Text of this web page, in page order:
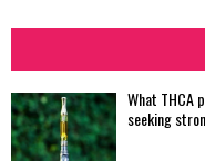
What THCA
seeking